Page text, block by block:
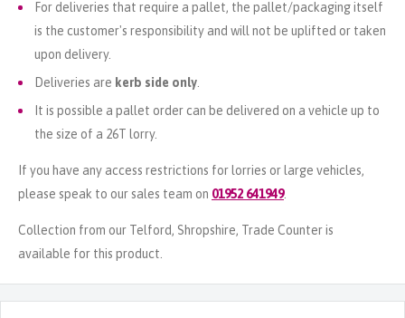
For deliveries that require a pallet, the pallet/packaging itself
is the customer's responsibility and will not be uplifted or taken
upon delivery.
Deliveries are kerb side only
It is possible a pallet order can be delivered on a vehicle up to
the size of a 26T lorry.
If you have any access restrictions for lorries or large vehicles,
please speak to our sales team on 01952 641949.
Collection from our Telford, Shropshire, Trade Counter is
available for this product.